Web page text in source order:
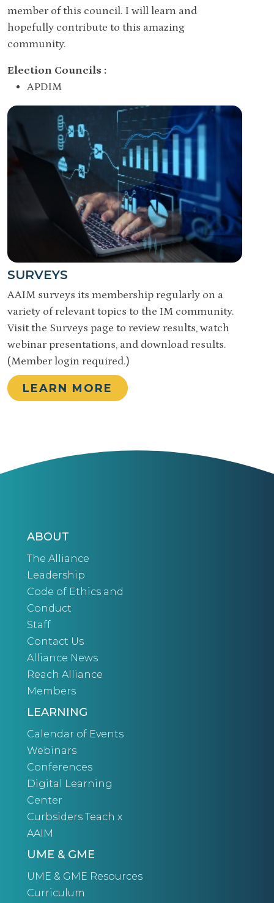
member of this council. I will learn and
hopefully contribute to this amazing
community.
Election Councils :
APDIM
SURVEYS
AAIM surveys its membership regularly on a
variety of relevant topics to the IM community.
Visit the Surveys page to review results, watch
webinar presentations, and download results.
(Member login required.)
LEARN MORE
ABOUT
The Alliance
Leadership
Code of Ethics and
Conduct
Staff
Contact Us
Alliance News
Reach Alliance
Members
LEARNING
Calendar of Events
Webinars
Conferences
Digital Learning
Center
Curbsiders Teach x
AAIM
UME & GME
UME & GME Resources
Curriculum